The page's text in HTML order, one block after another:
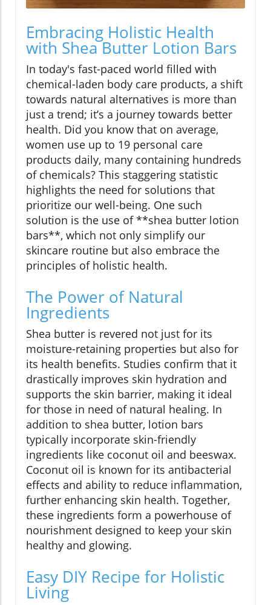
Embracing Holistic Health
with Shea Butter Lotion Bars
In today's fast-paced world filled with
chemical-laden body care products, a shift
towards natural alternatives is more than
just a trend; it’s a journey towards better
health. Did you know that on average,
women use up to 19 personal care
products daily, many containing hundreds
of chemicals? This staggering statistic
highlights the need for solutions that
prioritize our well-being. One such
solution is the use of **shea butter lotion
bars**, which not only simplify our
skincare routine but also embrace the
principles of holistic health.
The Power of Natural
Ingredients
Shea butter is revered not just for its
moisture-retaining properties but also for
its health benefits. Studies confirm that it
drastically improves skin hydration and
supports the skin barrier, making it ideal
for those in need of natural healing. In
addition to shea butter, lotion bars
typically incorporate skin-friendly
ingredients like coconut oil and beeswax.
Coconut oil is known for its antibacterial
effects and ability to reduce inflammation,
further enhancing skin health. Together,
these ingredients form a powerhouse of
nourishment designed to keep your skin
healthy and glowing.
Easy DIY Recipe for Holistic
Living